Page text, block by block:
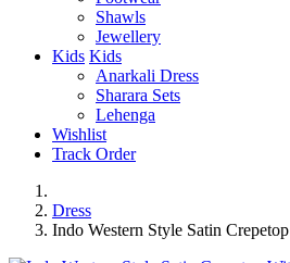
Shawls
Jewellery
Kids Kids
Anarkali Dress
Sharara Sets
Lehenga
Wishlist
Track Order
Dress
Indo Western Style Satin